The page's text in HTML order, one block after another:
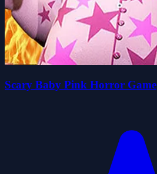
Scary Baby Pink Horror Game